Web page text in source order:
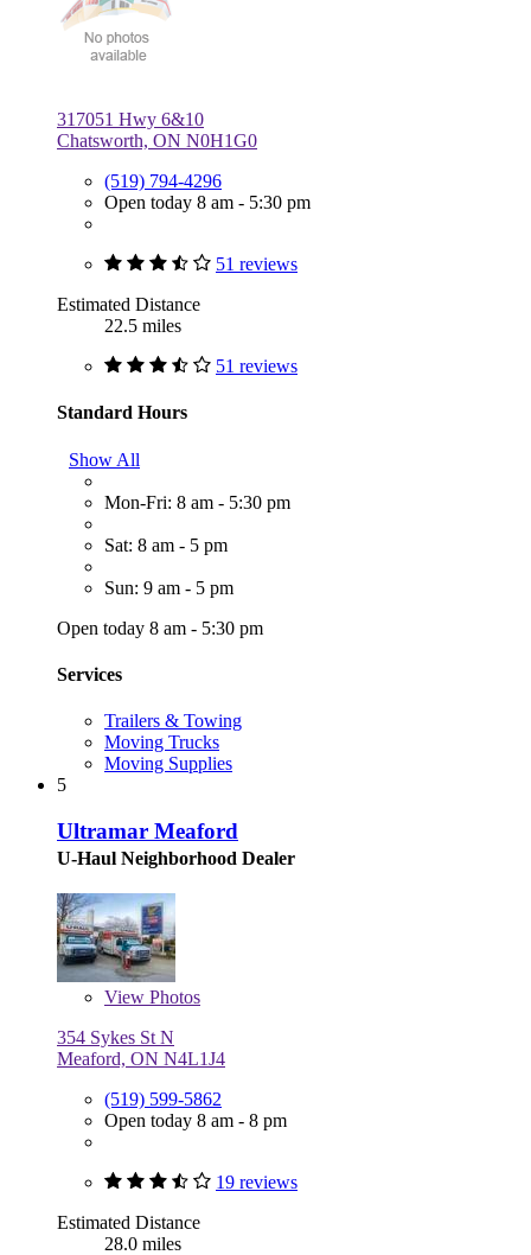
317051 Hwy 6&10
Chatsworth, ON N0H1G0
(519) 794-4296
Open today 8 am - 5:30 pm
51 reviews
Estimated Distance
22.5 miles
51 reviews
Standard Hours
Show All
Mon-Fri: 8 am - 5:30 pm
Sat: 8 am - 5 pm
Sun: 9 am - 5 pm
Open today 8 am - 5:30 pm
Services
Trailers & Towing
Moving Trucks
Moving Supplies
5
Ultramar Meaford
U-Haul Neighborhood Dealer
View Photos
354 Sykes St N
Meaford, ON N4L1J4
(519) 599-5862
Open today 8 am - 8 pm
19 reviews
Estimated Distance
28.0 miles